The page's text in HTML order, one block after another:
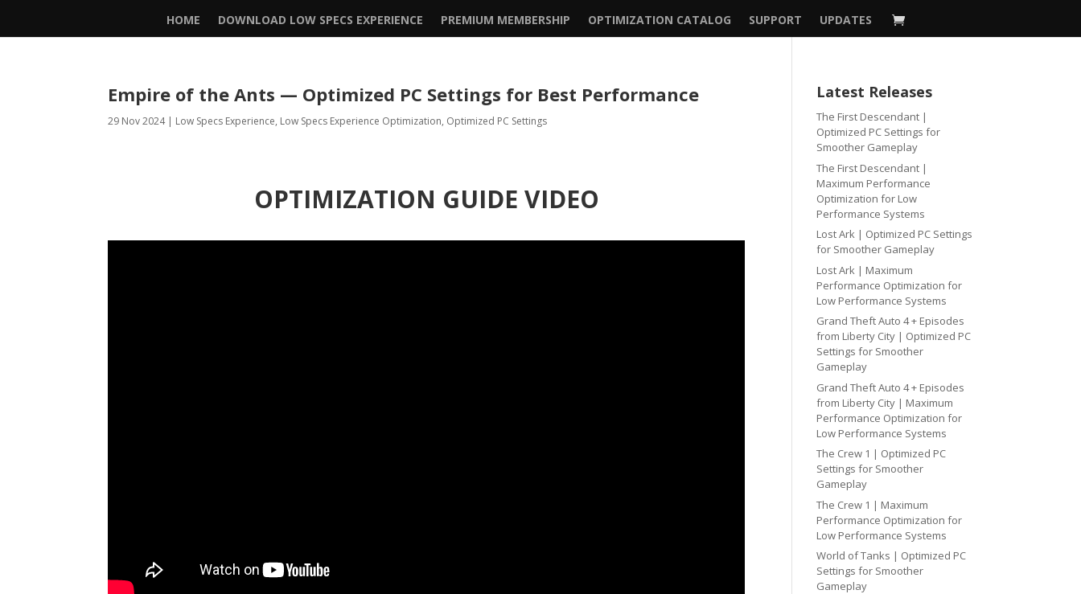
HOME DOWNLOAD LOW SPECS EXPERIENCE PREMIUM MEMBERSHIP OPTIMIZATION CATALOG SUPPORT UPDATES
Empire of the Ants — Optimized PC Settings for Best Performance
29 Nov 2024| Low Specs Experience, Low Specs Experience Optimization, Optimized PC Settings
OPTIMIZATION GUIDE VIDEO
Latest Releases
The First Descendant |
Optimized PC Settings for
Smoother Gameplay
The First Descendant |
Maximum Performance
Optimization for Low
Performance Systems
Lost Ark | Optimized PC Settings
for Smoother Gameplay
Lost Ark | Maximum
Performance Optimization for
Low Performance Systems
Grand Theft Auto 4 + Episodes
from Liberty City | Optimized PC
Settings for Smoother
Gameplay
Grand Theft Auto 4 + Episodes
from Liberty City | Maximum
Performance Optimization for
Low Performance Systems
The Crew 1 | Optimized PC
Settings for Smoother
Gameplay
The Crew 1 | Maximum
Performance Optimization for
Low Performance Systems
World of Tanks | Optimized PC
Settings for Smoother
Gameplay